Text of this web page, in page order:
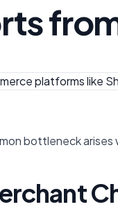
bottleneck